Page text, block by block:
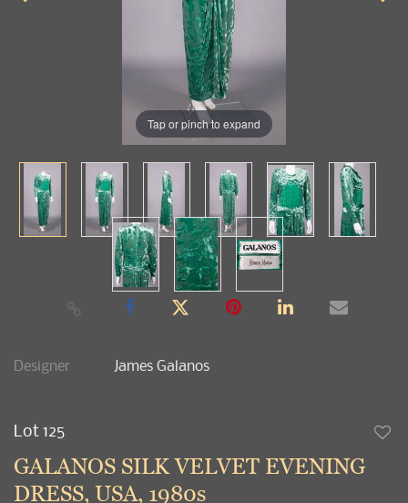
Tap or pinch to expand
Designer James Galanos
Lot 125
GALANOS SILK VELVET EVENING
DRESS, USA, 1980s